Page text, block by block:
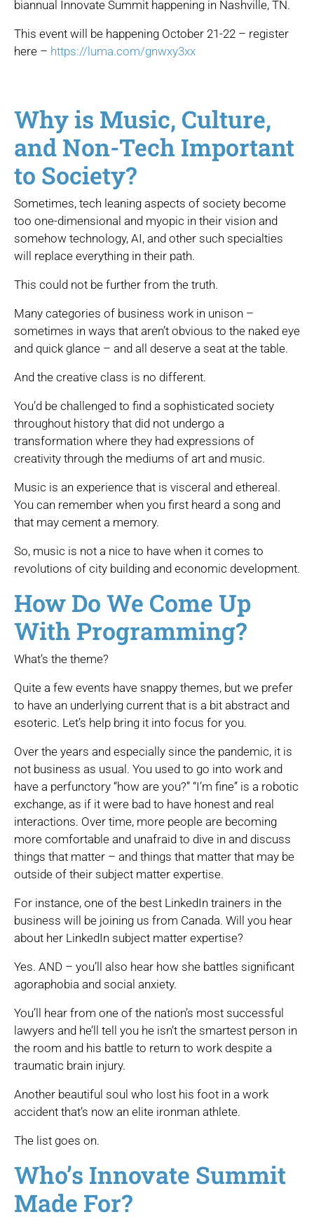
biannual Innovate Summit happening in Nashville, TN.
This event will be happening October 21-22 – register
here – https://luma.com/gnwxy3xx
Why is Music, Culture,
and Non-Tech Important
to Society?
Sometimes, tech leaning aspects of society become
too one-dimensional and myopic in their vision and
somehow technology, AI, and other such specialties
will replace everything in their path.
This could not be further from the truth.
Many categories of business work in unison –
sometimes in ways that aren’t obvious to the naked eye
and quick glance – and all deserve a seat at the table.
And the creative class is no different.
You’d be challenged to find a sophisticated society
throughout history that did not undergo a
transformation where they had expressions of
creativity through the mediums of art and music.
Music is an experience that is visceral and ethereal.
You can remember when you first heard a song and
that may cement a memory.
So, music is not a nice to have when it comes to
revolutions of city building and economic development.
How Do We Come Up
With Programming?
What’s the theme?
Quite a few events have snappy themes, but we prefer
to have an underlying current that is a bit abstract and
esoteric. Let’s help bring it into focus for you.
Over the years and especially since the pandemic, it is
not business as usual. You used to go into work and
have a perfunctory “how are you?” “I’m fine” is a robotic
exchange, as if it were bad to have honest and real
interactions. Over time, more people are becoming
more comfortable and unafraid to dive in and discuss
things that matter – and things that matter that may be
outside of their subject matter expertise.
For instance, one of the best LinkedIn trainers in the
business will be joining us from Canada. Will you hear
about her LinkedIn subject matter expertise?
Yes. AND – you’ll also hear how she battles significant
agoraphobia and social anxiety.
You’ll hear from one of the nation’s most successful
lawyers and he’ll tell you he isn’t the smartest person in
the room and his battle to return to work despite a
traumatic brain injury.
Another beautiful soul who lost his foot in a work
accident that’s now an elite ironman athlete.
The list goes on.
Who’s Innovate Summit
Made For?